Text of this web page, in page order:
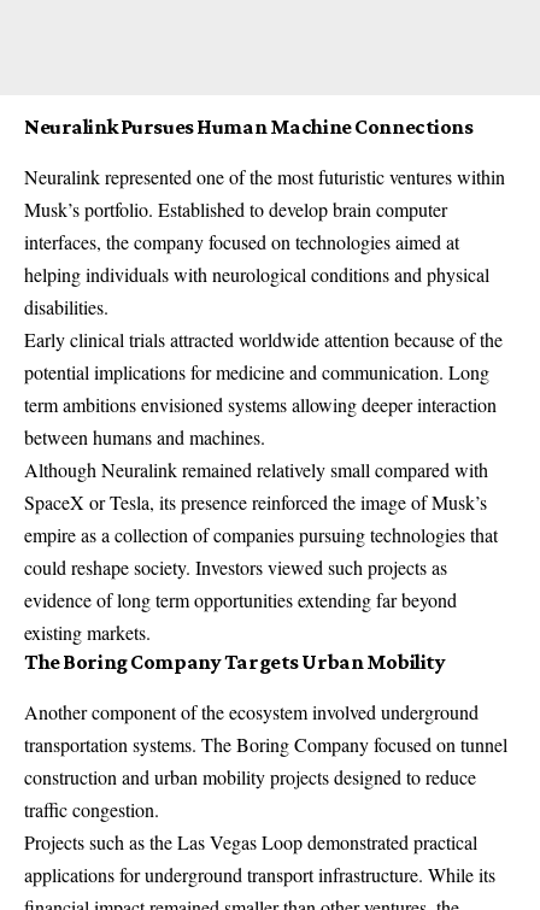
Neuralink Pursues Human Machine Connections
Neuralink represented one of the most futuristic ventures within
Musk’s portfolio. Established to develop brain computer
interfaces, the company focused on technologies aimed at
helping individuals with neurological conditions and physical
disabilities.
Early clinical trials attracted worldwide attention because of the
potential implications for medicine and communication. Long
term ambitions envisioned systems allowing deeper interaction
between humans and machines.
Although Neuralink remained relatively small compared with
SpaceX or Tesla, its presence reinforced the image of Musk’s
empire as a collection of companies pursuing technologies that
could reshape society. Investors viewed such projects as
evidence of long term opportunities extending far beyond
existing markets.
The Boring Company Targets Urban Mobility
Another component of the ecosystem involved underground
transportation systems. The Boring Company focused on tunnel
construction and urban mobility projects designed to reduce
traffic congestion.
Projects such as the Las Vegas Loop demonstrated practical
applications for underground transport infrastructure. While its